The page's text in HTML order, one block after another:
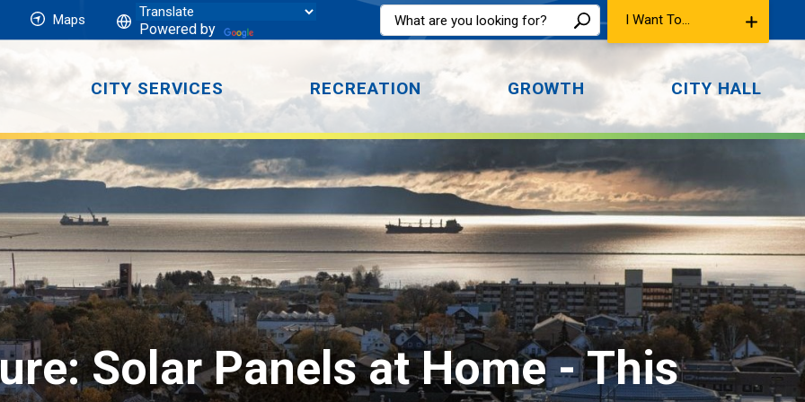
Maps
Powered by
I Want To...
CITY SERVICES RECREATION GROWTH CITY HALL
Solar Panels at Home - This